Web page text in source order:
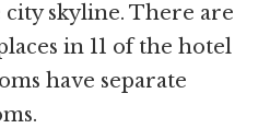
skyline. There are
in 11 of the hotel
have separate